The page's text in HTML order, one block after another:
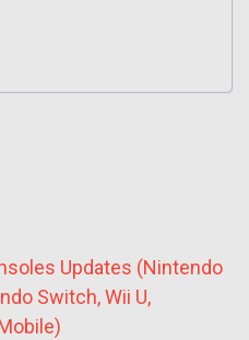
Updates (Nintendo
Switch, Wii U,